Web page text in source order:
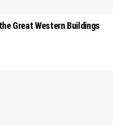
Great Western Buildings